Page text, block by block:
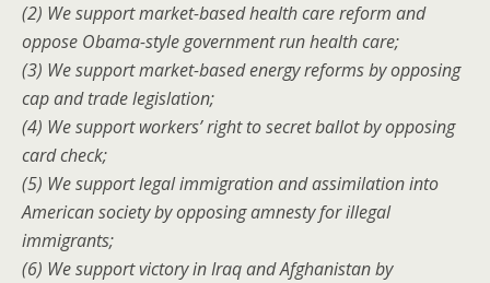
(2) We support market-based health care reform and
oppose Obama-style government run health care;
(3) We support market-based energy reforms by opposing
cap and trade legislation;
(4) We support workers’ right to secret ballot by opposing
card check;
(5) We support legal immigration and assimilation into
American society by opposing amnesty for illegal
immigrants;
(6) We support victory in Iraq and Afghanistan by